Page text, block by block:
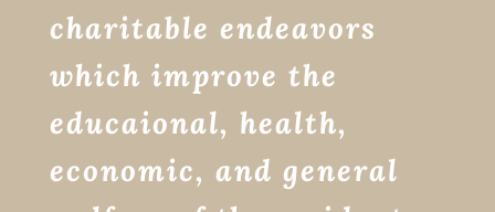
charitable endeavors
which improve the
educaional, health,
economic, and general